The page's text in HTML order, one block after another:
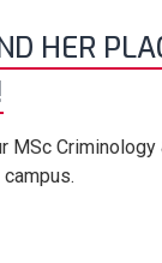
HER
MSc Criminology